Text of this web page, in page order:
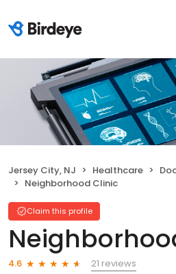
Jersey City, NJ Healthcare
Neighborhood Clinic
Claim this profile
4.6
21 reviews